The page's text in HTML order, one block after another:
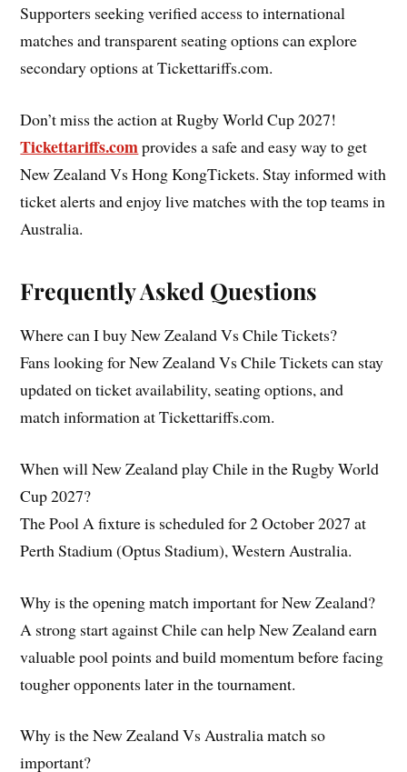
Supporters seeking verified access to international
matches and transparent seating options can explore
secondary options at Tickettariffs.com.
Don’t miss the action at Rugby World Cup 2027!
Tickettariffs.comprovides a safe and easy way to get
New Zealand Vs Hong KongTickets. Stay informed with
ticket alerts and enjoy live matches with the top teams in
Australia.
Frequently Asked Questions
Where can I buy New Zealand Vs Chile Tickets?
Fans looking for New Zealand Vs Chile Tickets can stay
updated on ticket availability, seating options, and
match information at Tickettariffs.com.
When will New Zealand play Chile in the Rugby World
Cup 2027?
The Pool A fixture is scheduled for 2 October 2027 at
Perth Stadium (Optus Stadium), Western Australia.
Why is the opening match important for New Zealand?
A strong start against Chile can help New Zealand earn
valuable pool points and build momentum before facing
tougher opponents later in the tournament.
Why is the New Zealand Vs Australia match so
important?